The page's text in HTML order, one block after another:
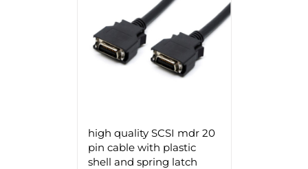
high quality SCSI mdr 20
pin cable with plastic
shell and spring latch